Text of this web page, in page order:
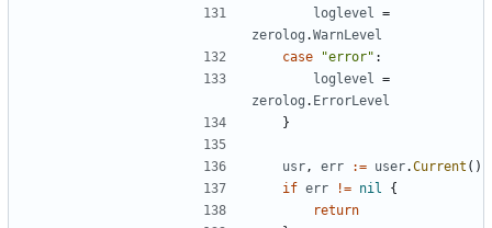
loglevel
=
zerolog .WarnLevel
case
"error" :
loglevel
=
zerolog . ErrorLevel
}
usr , err := user.Current ()
if err != nil
{
return